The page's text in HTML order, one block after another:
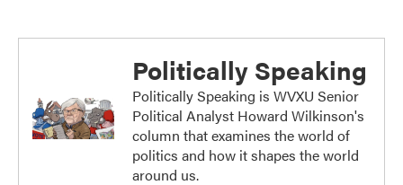
Politically Speaking
Politically Speaking is WVXU Senior
Political Analyst Howard Wilkinson's
column that examines the world of
politics and how it shapes the world
around us.